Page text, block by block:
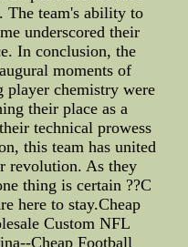
The team's ability to
underscored their
In conclusion, the
moments of
player chemistry were
their place as a
technical prowess
this team has united
revolution. As they
thing is certain ??C
here to stay.Cheap
Custom NFL
Cheap Football